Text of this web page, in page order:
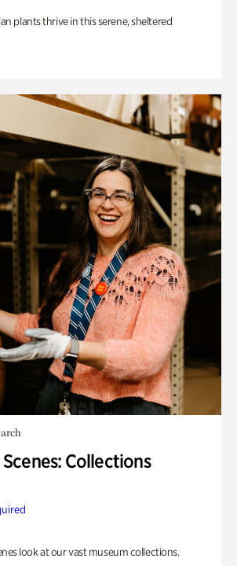
plants thrive in this serene, sheltered
Collections
look at our vast museum collections.